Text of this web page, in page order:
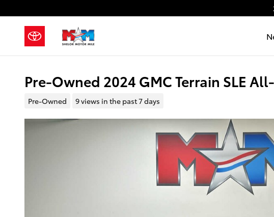
Pre-Owned 2024 GMC Terrain SLE
Pre-Owned 9 views in the past 7 days